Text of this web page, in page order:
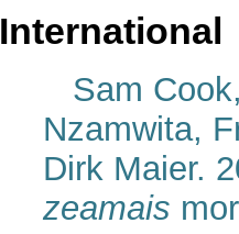
International
Sam
Nzamwita,
Dirk Maier.
zeamais